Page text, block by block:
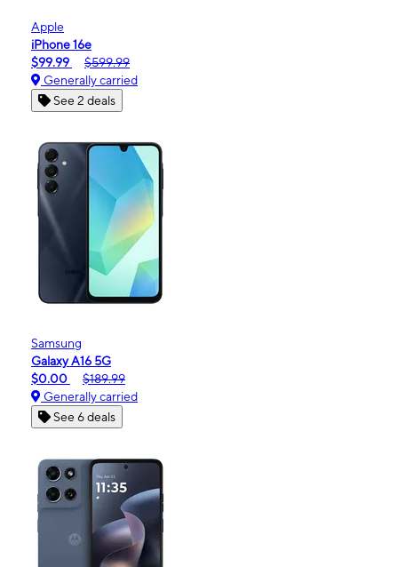
Apple
iPhone 16e
$99.99
$599.99
Generally carried
See 2 deals
Samsung
Galaxy A16 5G
$0.00
$189.99
Generally carried
See 6 deals